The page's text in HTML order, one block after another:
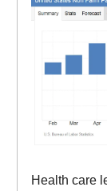
Health care